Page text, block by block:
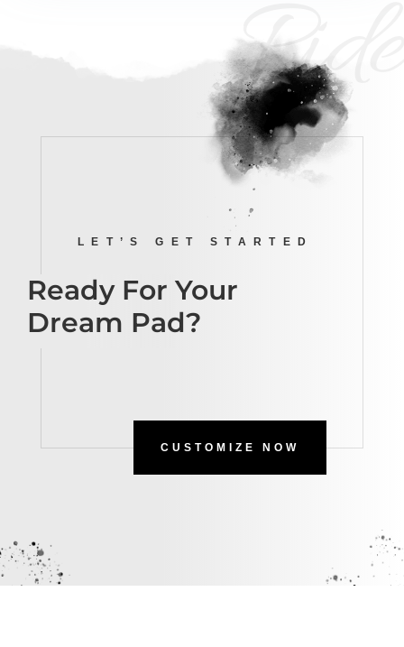
Ride
LET’S GET STARTED
Ready For Your
Dream Pad?
CUSTOMIZE NOW